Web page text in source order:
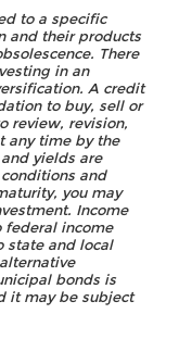
to a specific
and their products
There
in an
A credit
to buy, sell or
review, revision,
any time by the
yields are
and
you may
Income
federal income
state and local
bonds is
it may be subject